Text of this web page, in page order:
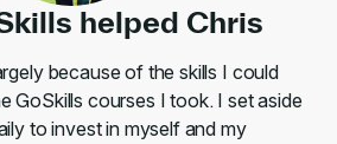
helped Chris
because of the skills I could
GoSkills courses I took. I set aside
to invest in myself and my